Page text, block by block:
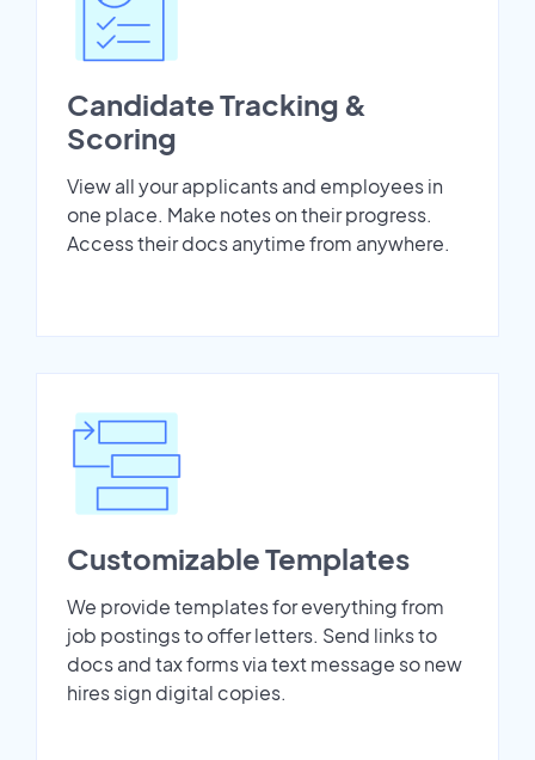
Candidate Tracking &
Scoring
View all your applicants and employees in
one place. Make notes on their progress.
Access their docs anytime from anywhere.
Customizable Templates
We provide templates for everything from
job postings to offer letters. Send links to
docs and tax forms via text message so new
hires sign digital copies.